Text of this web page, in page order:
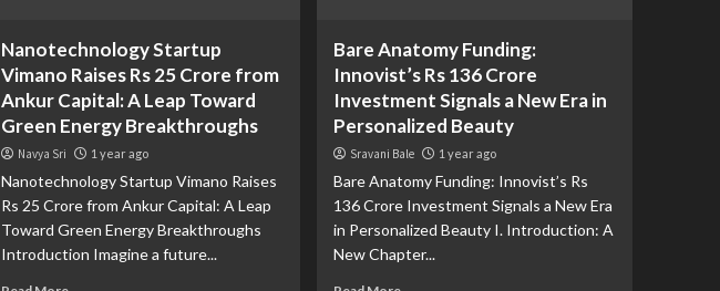
Nanotechnology Startup
Vimano Raises Rs 25 Crore from
Ankur Capital: A Leap Toward
Green Energy Breakthroughs
Navya Sri 1 year ago
Nanotechnology Startup Vimano Raises
Rs 25 Crore from Ankur Capital: A Leap
Toward Green Energy Breakthroughs
Introduction Imagine a future...
Bare Anatomy Funding:
Innovist’s Rs 136 Crore
Investment Signals a New Era in
Personalized Beauty
Sravani Bale 1 year ago
Bare Anatomy Funding: Innovist’s Rs
136 Crore Investment Signals a New Era
in Personalized Beauty I. Introduction: A
New Chapter...